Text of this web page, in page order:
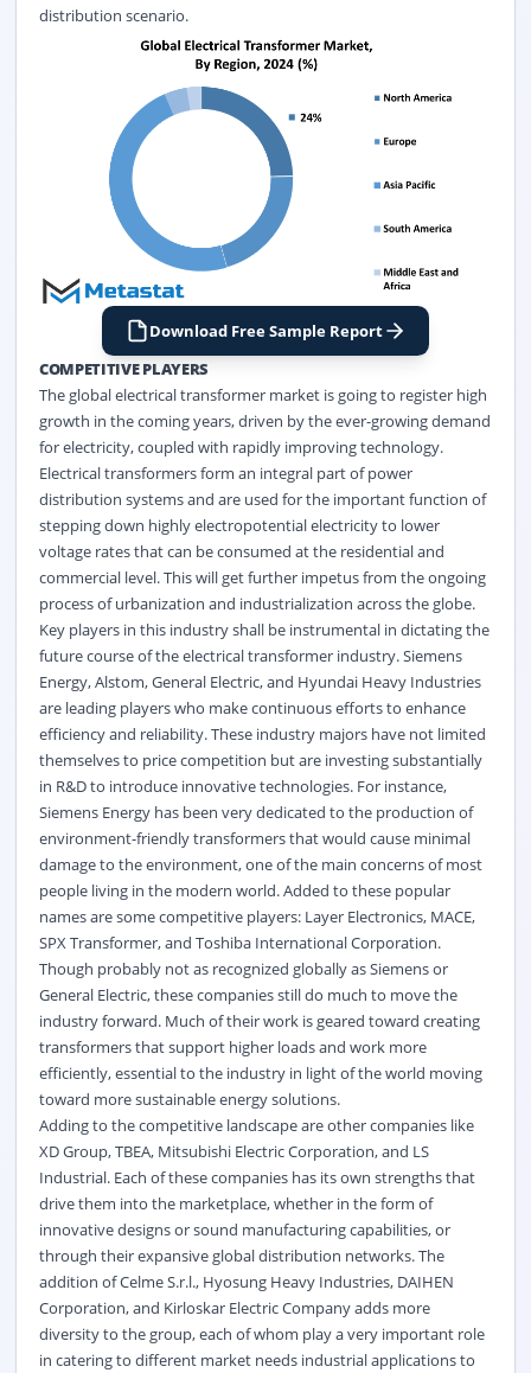
distribution scenario.
Download Free Sample Report
COMPETITIVE PLAYERS
The global electrical transformer market is going to register high
growth in the coming years, driven by the ever-growing demand
for electricity, coupled with rapidly improving technology.
Electrical transformers form an integral part of power
distribution systems and are used for the important function of
stepping down highly electropotential electricity to lower
voltage rates that can be consumed at the residential and
commercial level. This will get further impetus from the ongoing
process of urbanization and industrialization across the globe.
Key players in this industry shall be instrumental in dictating the
future course of the electrical transformer industry. Siemens
Energy, Alstom, General Electric, and Hyundai Heavy Industries
are leading players who make continuous efforts to enhance
efficiency and reliability. These industry majors have not limited
themselves to price competition but are investing substantially
in R&D to introduce innovative technologies. For instance,
Siemens Energy has been very dedicated to the production of
environment-friendly transformers that would cause minimal
damage to the environment, one of the main concerns of most
people living in the modern world. Added to these popular
names are some competitive players: Layer Electronics, MACE,
SPX Transformer, and Toshiba International Corporation.
Though probably not as recognized globally as Siemens or
General Electric, these companies still do much to move the
industry forward. Much of their work is geared toward creating
transformers that support higher loads and work more
efficiently, essential to the industry in light of the world moving
toward more sustainable energy solutions.
Adding to the competitive landscape are other companies like
XD Group, TBEA, Mitsubishi Electric Corporation, and LS
Industrial. Each of these companies has its own strengths that
drive them into the marketplace, whether in the form of
innovative designs or sound manufacturing capabilities, or
through their expansive global distribution networks. The
addition of Celme S.r.l., Hyosung Heavy Industries, DAIHEN
Corporation, and Kirloskar Electric Company adds more
diversity to the group, each of whom play a very important role
in catering to different market needs industrial applications to